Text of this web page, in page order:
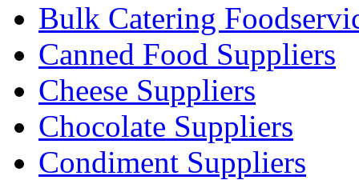
Bulk Catering
Canned Food Suppliers
Cheese Suppliers
Chocolate Suppliers
Condiment Suppliers